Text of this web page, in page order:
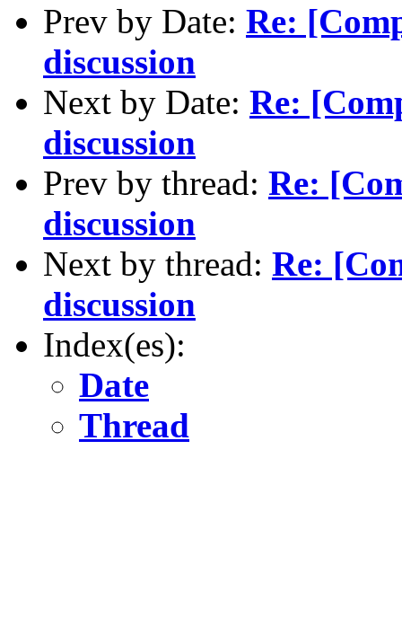
Prev by Date: Re:
discussion
Next by Date: Re:
discussion
Prev by thread: Re:
discussion
Next by thread: Re:
discussion
Index(es):
Date
Thread